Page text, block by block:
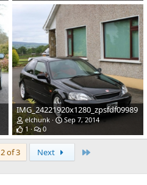
IMG_24221920x1280_zpsfdf09989
elchunk
Sep 7, 2014
1
0
2 of 3 Next